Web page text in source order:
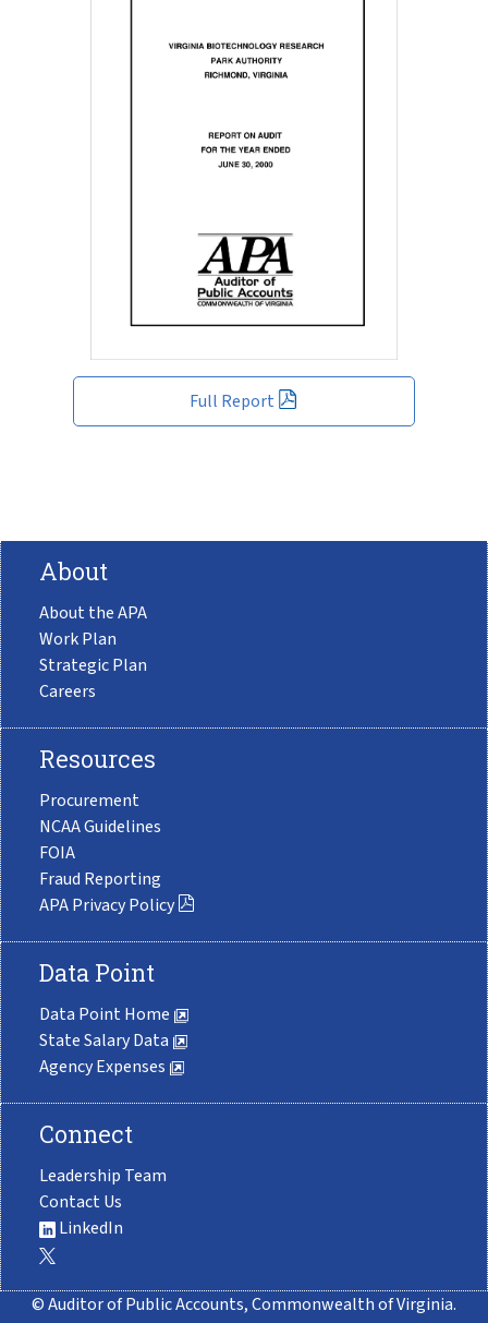
Full Report
About
About the APA
Work Plan
Strategic Plan
Careers
Resources
Procurement
NCAA Guidelines
FOIA
Fraud Reporting
APA Privacy Policy
Data Point
Data Point Home
State Salary Data
Agency Expenses
Connect
Leadership Team
Contact Us
LinkedIn
© Auditor of Public Accounts, Commonwealth of Virginia.